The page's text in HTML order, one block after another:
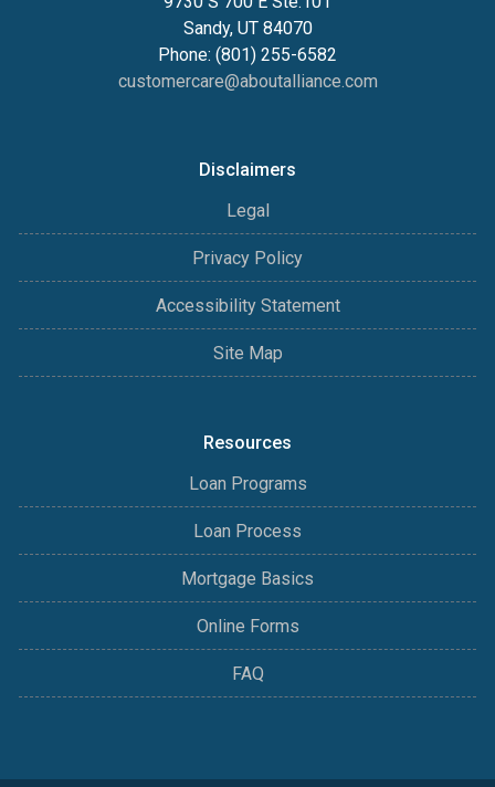
Sandy, UT 84070
Phone: (801) 255-6582
customercare@aboutalliance.com
Disclaimers
Legal
Privacy Policy
Accessibility Statement
Site Map
Resources
Loan Programs
Loan Process
Mortgage Basics
Online Forms
FAQ